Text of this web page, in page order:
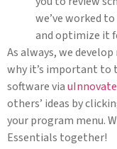
we’ve worked
and optimize it
As always, we
why it’s important to
software viauInnovate
others’ ideas by
your program menu.
Essentials together!